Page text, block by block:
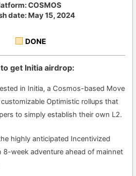
COSMOS
date: May 15, 2024
DONE
get Initia airdrop:
in Initia, a Cosmos-based Move
Optimistic rollups that
to simply establish their own L2.
highly anticipated Incentivized
8-week adventure ahead of mainnet